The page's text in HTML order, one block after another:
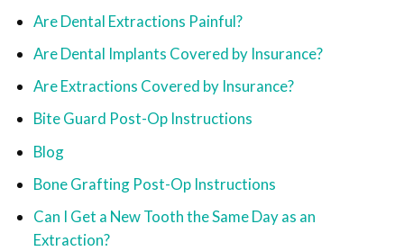
Are Dental Extractions Painful?
Are Dental Implants Covered by Insurance?
Are Extractions Covered by Insurance?
Bite Guard Post-Op Instructions
Blog
Bone Grafting Post-Op Instructions
Can I Get a New Tooth the Same Day as an
Extraction?